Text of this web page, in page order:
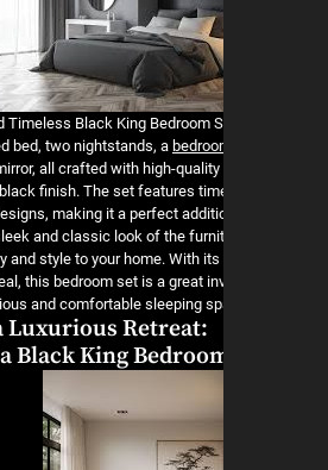
The Elegant and Timeless Black King Bedroom
with a king-sized bed, two nightstands, a
dresser, and a mirror, all crafted with high-
and an elegant black finish. The set features
sophisticated designs, making it a perfect
bedroom. The sleek and classic look of the
a touch of luxury and style to your home. With
and stylish appeal, this bedroom set is a great
creating a luxurious and comfortable sleeping
Creating a Luxurious Retreat:
Choosing a Black King